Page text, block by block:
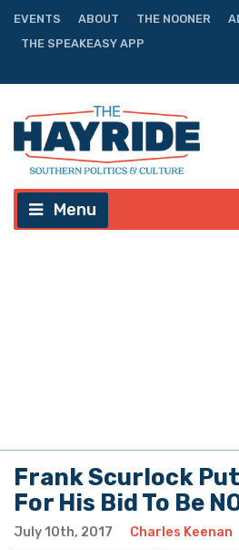
EVENTS ABOUT THE NOONER
THE SPEAKEASY APP
Menu
Frank Scurlock
For His Bid To Be
July 10th, 2017 Charles Keenan